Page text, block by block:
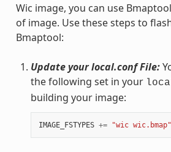
Wic image, you can use
of image. Use these steps to
Bmaptool:
Update your local.conf File:
the following set in your
building your image:
IMAGE_FSTYPES += "wic wic.bmap"